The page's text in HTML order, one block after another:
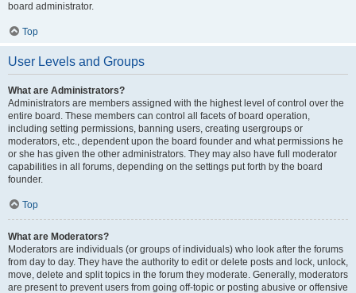
board administrator.
Top
User Levels and Groups
What are Administrators?
Administrators are members assigned with the highest level of control over the
entire board. These members can control all facets of board operation,
including setting permissions, banning users, creating usergroups or
moderators, etc., dependent upon the board founder and what permissions he
or she has given the other administrators. They may also have full moderator
capabilities in all forums, depending on the settings put forth by the board
founder.
Top
What are Moderators?
Moderators are individuals (or groups of individuals) who look after the forums
from day to day. They have the authority to edit or delete posts and lock, unlock,
move, delete and split topics in the forum they moderate. Generally, moderators
are present to prevent users from going off-topic or posting abusive or offensive